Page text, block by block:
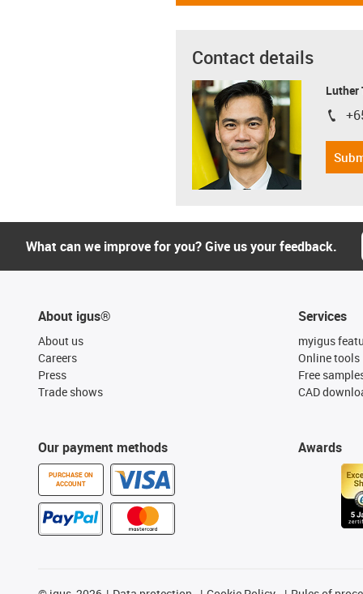
Contact details
Luther
igus-
What can we improve for you? Give us your feedback.
About igus®
About us
Careers
Press
Trade shows
Our payment methods
PURCHASE ON
ACCOUNT
Services
myigus
Online tools
Free
CAD
Awards